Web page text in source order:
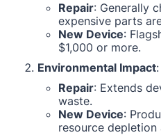
Repair: Generally
expensive parts
New Device:
$1,000 or more.
Environmental Impact:
Repair: Extends
waste.
New Device:
resource depletion